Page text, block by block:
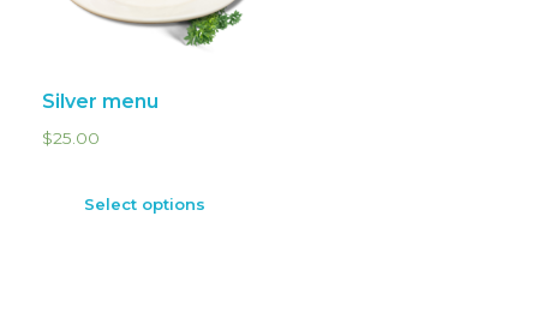
Silver menu
$25.00
Select options